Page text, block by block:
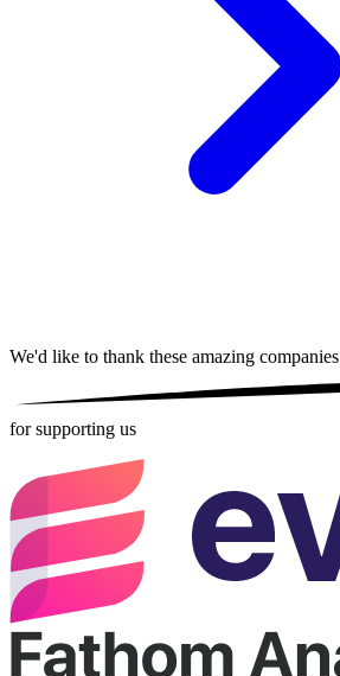
We'd like to thank these amazing companies
for supporting us